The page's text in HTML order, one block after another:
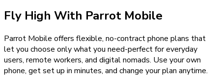
Fly High With Parrot Mobile
Parrot Mobile offers flexible, no-contract phone plans that
let you choose only what you need-perfect for everyday
users, remote workers, and digital nomads. Use your own
phone, get set up in minutes, and change your plan anytime.